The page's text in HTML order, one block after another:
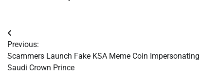
Post
navigation
Previous:
Scammers Launch Fake KSA Meme Coin Impersonating
Saudi Crown Prince